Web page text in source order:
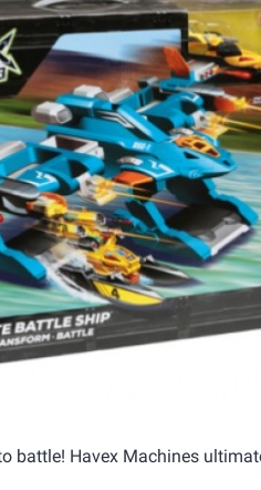
battle! Havex Machines